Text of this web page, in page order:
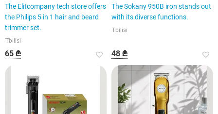
The Elitcompany tech store offers
the Philips 5 in 1 hair and beard
trimmer set.
Tbilisi
65 ₾
The Sokany 950B iron stands out
with its diverse functions.
Tbilisi
48 ₾